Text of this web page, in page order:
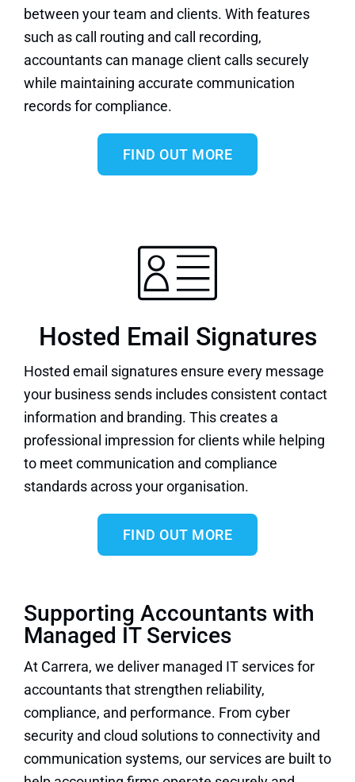
between your team and clients. With features
such as call routing and call recording,
accountants can manage client calls securely
while maintaining accurate communication
records for compliance.
FIND OUT MORE
Hosted Email Signatures
Hosted email signaturesensure every message
your business sends includes consistent contact
information and branding. This creates a
professional impression for clients while helping
to meet communication and compliance
standards across your organisation.
FIND OUT MORE
Supporting Accountants with
Managed IT Services
At Carrera, we deliver managed IT services for
accountants that strengthen reliability,
compliance, and performance. From cyber
security and cloud solutions to connectivity and
communication systems, our services are built to